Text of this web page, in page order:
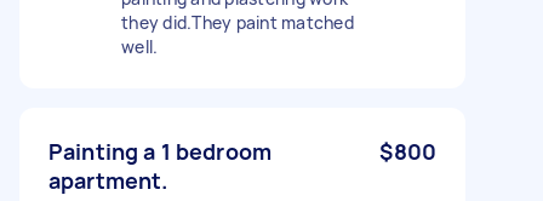
they did.They paint matched
well.
Painting a 1 bedroom
apartment.
$800